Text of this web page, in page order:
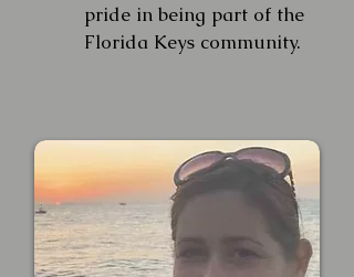
pride in being part of the
Florida Keys community.